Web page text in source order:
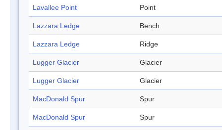
Lavallee Point Point
Lazzara Ledge Bench
Lazzara Ledge Ridge
Lugger Glacier Glacier
Lugger Glacier Glacier
MacDonald Spur Spur
MacDonald Spur Spur